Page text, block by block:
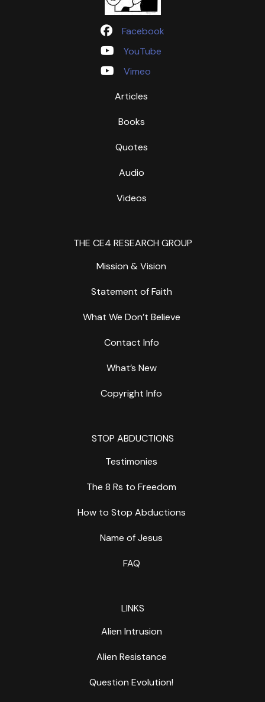
Facebook
YouTube
Vimeo
Articles
Books
Quotes
Audio
Videos
THE CE4 RESEARCH GROUP
Mission & Vision
Statement of Faith
What We Don’t Believe
Contact Info
What’s New
Copyright Info
STOP ABDUCTIONS
Testimonies
The 8 Rs to Freedom
How to Stop Abductions
Name of Jesus
FAQ
LINKS
Alien Intrusion
Alien Resistance
Question Evolution!